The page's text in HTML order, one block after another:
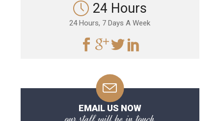
24 Hours
24 Hours, 7 Days A Week
EMAIL US NOW